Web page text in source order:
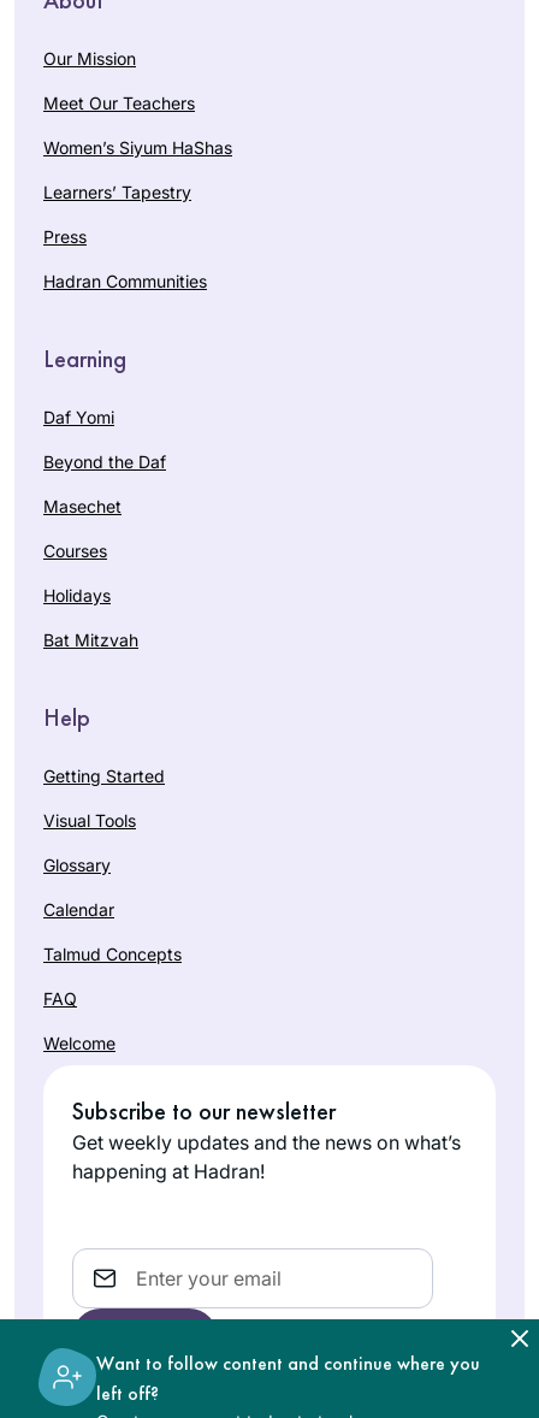
Our Mission
Meet Our Teachers
Women’s Siyum HaShas
Learners’ Tapestry
Press
Hadran Communities
Learning
Daf Yomi
Beyond the Daf
Masechet
Courses
Holidays
Bat Mitzvah
Help
Getting Started
Visual Tools
Glossary
Calendar
Talmud Concepts
FAQ
Welcome
Subscribe to our newsletter
Get weekly updates and the news on what’s
happening at Hadran!
Email
Want to follow content and continue where you
left off?